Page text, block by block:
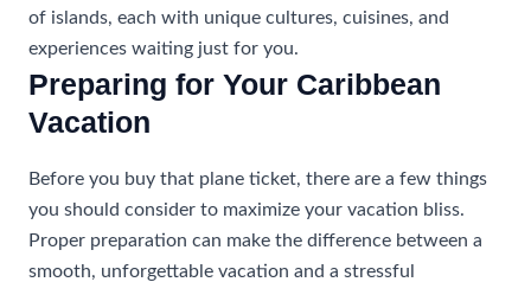
of islands, each with unique cultures, cuisines, and
experiences waiting just for you.
Preparing for Your Caribbean
Vacation
Before you buy that plane ticket, there are a few things
you should consider to maximize your vacation bliss.
Proper preparation can make the difference between a
smooth, unforgettable vacation and a stressful